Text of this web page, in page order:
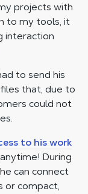
projects with
to my tools, it
interaction
to send his
that, due to
could not
to his work
During
can connect
or compact,